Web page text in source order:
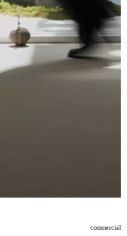
commercial